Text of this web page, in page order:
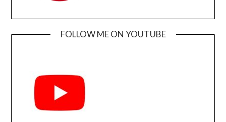
FOLLOW ME ON YOUTUBE